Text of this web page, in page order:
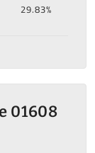
29.83%
01608